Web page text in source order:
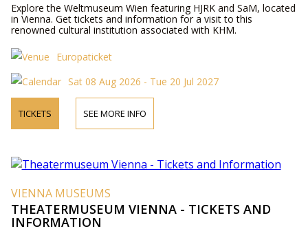
Explore the Weltmuseum Wien featuring HJRK and SaM, located
in Vienna. Get tickets and information for a visit to this
renowned cultural institution associated with KHM.
Europaticket
Sat 08 Aug 2026 - Tue 20 Jul 2027
TICKETS SEE MORE INFO
VIENNA MUSEUMS
THEATERMUSEUM VIENNA - TICKETS AND
INFORMATION